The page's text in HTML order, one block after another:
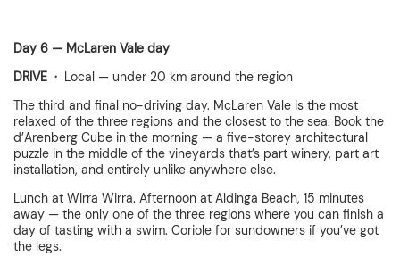
Day 6 — McLaren Vale day
DRIVE · Local — under 20 km around the region
The third and final no-driving day. McLaren Vale is the most
relaxed of the three regions and the closest to the sea. Book the
d’Arenberg Cube in the morning — a five-storey architectural
puzzle in the middle of the vineyards that’s part winery, part art
installation, and entirely unlike anywhere else.
Lunch at Wirra Wirra. Afternoon at Aldinga Beach, 15 minutes
away — the only one of the three regions where you can finish a
day of tasting with a swim. Coriole for sundowners if you’ve got
the legs.